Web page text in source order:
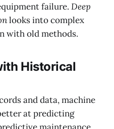
failure. Deep
looks into complex
with old methods.
Historical
and data, machine
at predicting